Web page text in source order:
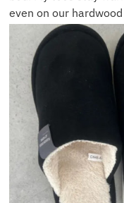
even on our